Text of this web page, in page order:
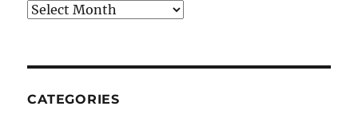
Archives
CATEGORIES